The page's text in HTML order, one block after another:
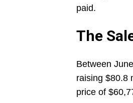
paid.
The
Between
raising $80.8
price of